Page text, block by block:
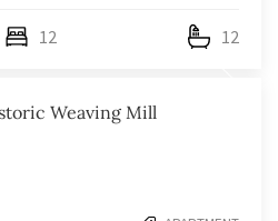
12 12
Weaving Mill